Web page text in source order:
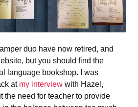
duo have now retired, and
but you should find the
language bookshop. I was
at my interview with Hazel,
the need for teacher to provide